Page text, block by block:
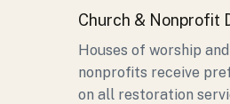
Church & Nonprofit
Houses of worship
nonprofits receive
on all restoration